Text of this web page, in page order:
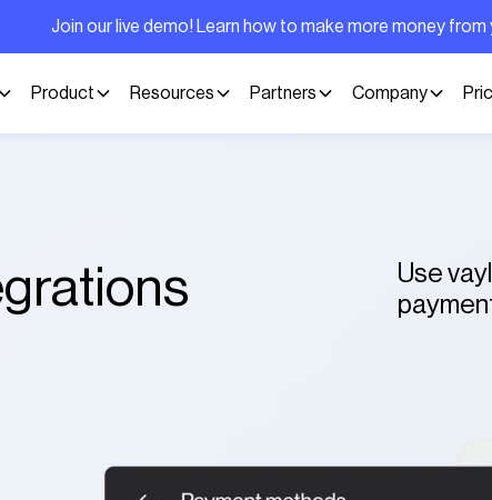
Join our live demo! Learn how to make more money
Product Resources Partners Company
Use